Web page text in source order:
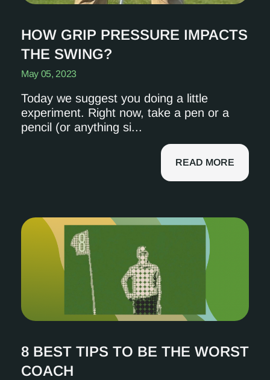
HOW GRIP PRESSURE IMPACTS
THE SWING?
May 05, 2023
Today we suggest you doing a little
experiment. Right now, take a pen or a
pencil (or anything si...
READ MORE
8 BEST TIPS TO BE THE WORST
COACH